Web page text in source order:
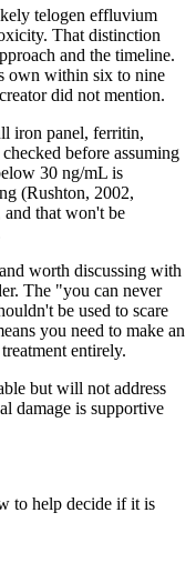
telogen effluvium
That distinction
and the timeline.
own within six to nine
did not mention.
iron panel, ferritin,
before assuming
30 ng/mL is
(Rushton, 2002,
and that won't be
worth discussing with
The "you can never
be used to scare
you need to make an
entirely.
but will not address
damage is supportive
to help decide if it is